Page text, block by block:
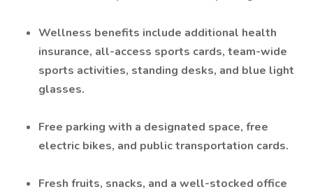
Wellness benefits include additional health
insurance, all-access sports cards, team-wide
sports activities, standing desks, and blue light
glasses.
Free parking with a designated space, free
electric bikes, and public transportation cards.
Fresh fruits, snacks, and a well-stocked office